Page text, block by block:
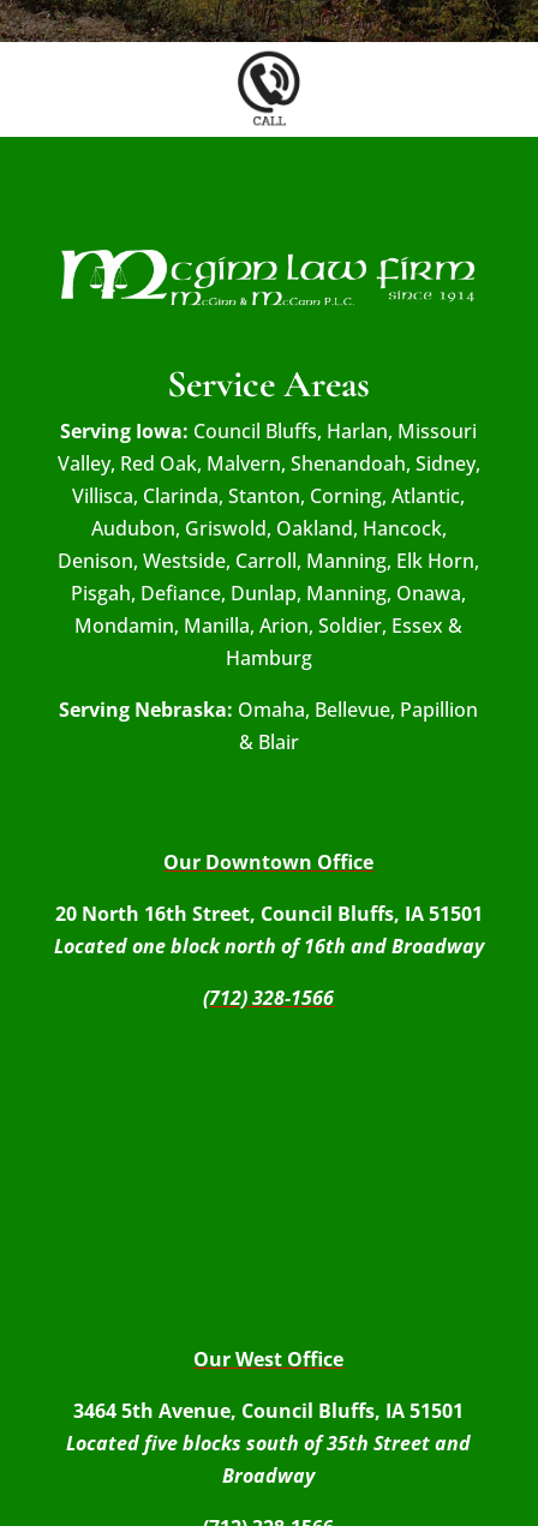
Service Areas
Serving Iowa: Council Bluffs, Harlan, Missouri
Valley, Red Oak, Malvern, Shenandoah, Sidney,
Villisca, Clarinda, Stanton, Corning, Atlantic,
Audubon, Griswold, Oakland, Hancock,
Denison, Westside, Carroll, Manning, Elk Horn,
Pisgah, Defiance, Dunlap, Manning, Onawa,
Mondamin, Manilla, Arion, Soldier, Essex &
Hamburg
Serving Nebraska: Omaha, Bellevue, Papillion
& Blair
Our Downtown Office
20 North 16th Street, Council Bluffs, IA 51501
Located one block north of 16th and Broadway
(712) 328-1566
Our West Office
3464 5th Avenue, Council Bluffs, IA 51501
Located five blocks south of 35th Street and
Broadway